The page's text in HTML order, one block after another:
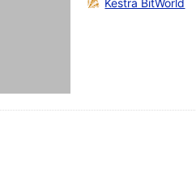
Kestra BitWorld